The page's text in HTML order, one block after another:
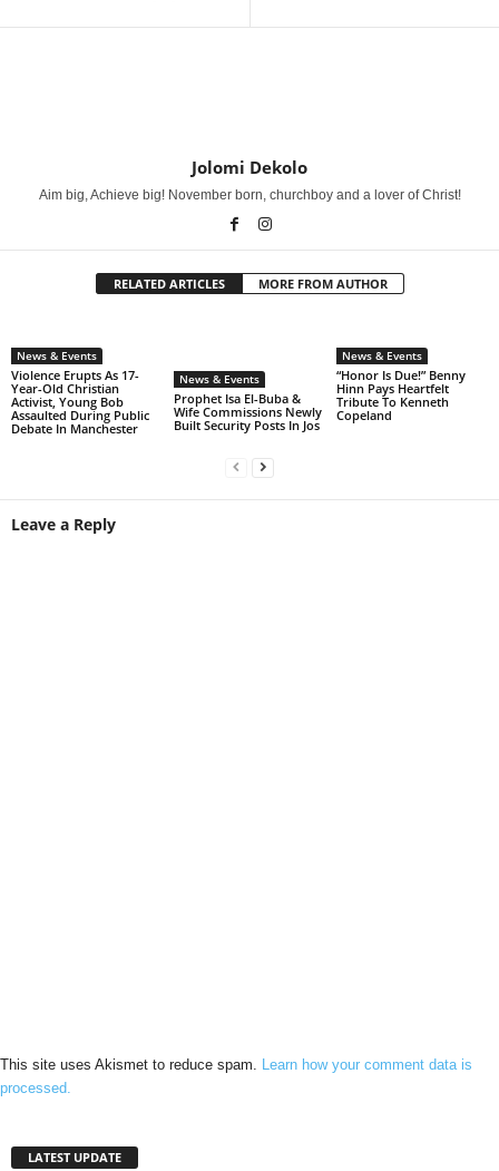
Jolomi Dekolo
Aim big, Achieve big! November born, churchboy and a lover of Christ!
RELATED ARTICLES MORE FROM AUTHOR
News & Events
Violence Erupts As 17-
Year-Old Christian
Activist, Young Bob
Assaulted During Public
Debate In Manchester
News & Events
Prophet Isa El-Buba &
Wife Commissions Newly
Built Security Posts In Jos
News & Events
“Honor Is Due!” Benny
Hinn Pays Heartfelt
Tribute To Kenneth
Copeland
Leave a Reply
This site uses Akismet to reduce spam.
Learn how your comment data is
processed.
LATEST UPDATE